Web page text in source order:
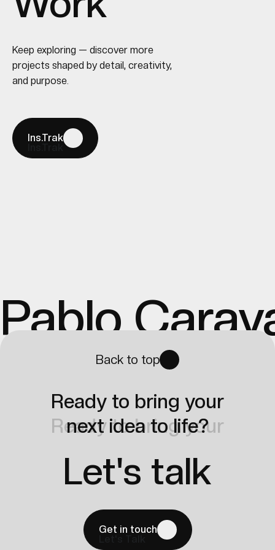
Keep exploring — discover more
projects shaped by detail, creativity,
and purpose.
Ins.Trak
Pablo
Back to top
Ready to bring your
Ready to bring your
next idea to life?
next idea to life?
Let's talk
Get in touch